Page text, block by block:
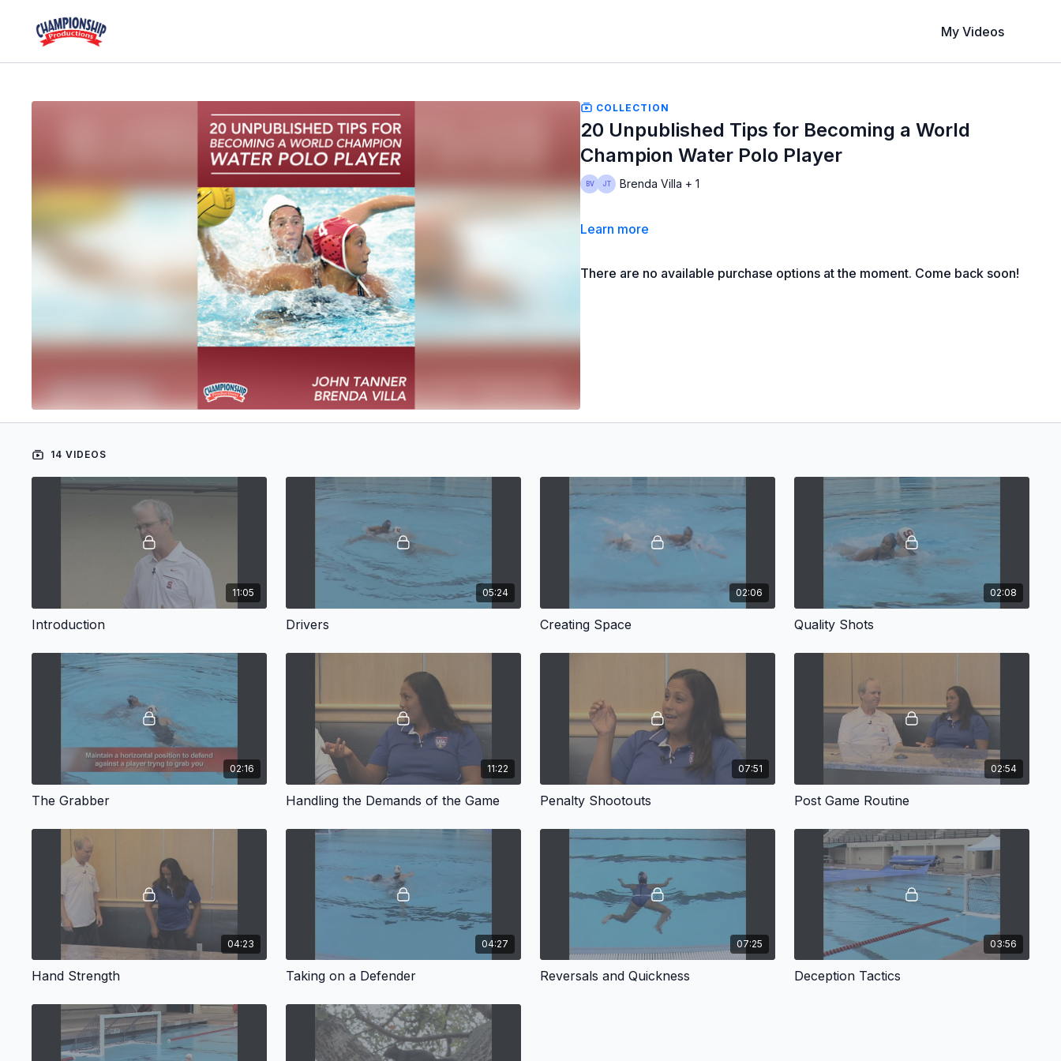
My Videos
COLLECTION
20 Unpublished Tips for Becoming a World
Champion Water Polo Player
Brenda Villa + 1
Learn more
There are no available purchase options at the moment. Come back soon!
14 VIDEOS
11:05
Introduction
05:24
Drivers
02:06
Creating Space
02:08
Quality Shots
02:16
The Grabber
11:22
Handling the Demands of the Game
07:51
Penalty Shootouts
02:54
Post Game Routine
04:23
Hand Strength
04:27
Taking on a Defender
07:25
Reversals and Quickness
03:56
Deception Tactics